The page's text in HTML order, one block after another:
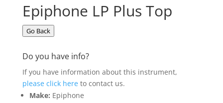
Epiphone LP Plus Top
Go Back
Do you have info?
If you have information about this instrument,
please click hereto contact us.
Make: Epiphone